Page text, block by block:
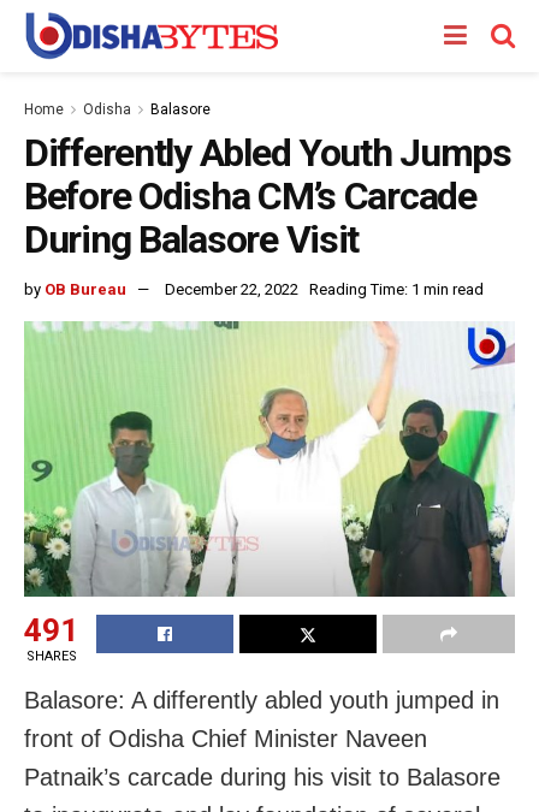
Home Odisha Balasore
Differently Abled Youth Jumps
Before Odisha CM’s Carcade
During Balasore Visit
by OB Bureau December 22, 2022 Reading Time: 1 min read
491
SHARES
Balasore: A differently abled youth jumped in
front of Odisha Chief Minister Naveen
Patnaik’s carcade during his visit to Balasore